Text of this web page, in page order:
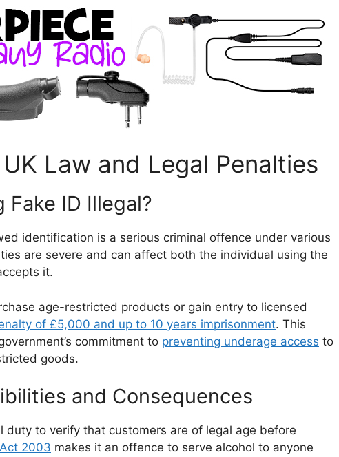
Law and Legal Penalties
Fake ID Illegal?
identification is a serious criminal offence under various
are severe and can affect both the individual using the
it.
age-restricted products or gain entry to licensed
of £5,000 and up to 10 years imprisonment. This
commitment to preventing underage access to
goods.
and Consequences
duty to verify that customers are of legal age before
2003 makes it an offence to serve alcohol to anyone